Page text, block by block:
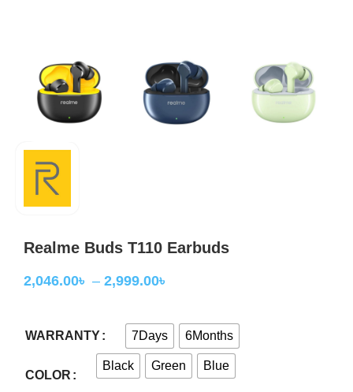
Realme Buds T110 Earbuds
2,046.00৳ – 2,999.00৳
WARRANTY 7Days 6Months
COLOR
Black Green Blue